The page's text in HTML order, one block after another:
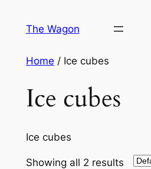
The Wagon
Home / Ice cubes
Ice cubes
Ice cubes
Showing all 2 results